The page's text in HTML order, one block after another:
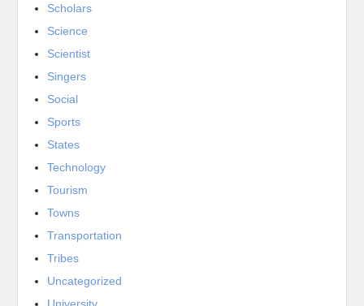
Scholars
Science
Scientist
Singers
Social
Sports
States
Technology
Tourism
Towns
Transportation
Tribes
Uncategorized